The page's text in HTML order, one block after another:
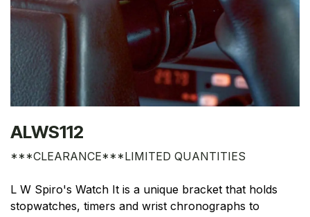
ALWS112
***CLEARANCE***LIMITED QUANTITIES
L W Spiro's Watch It is a unique bracket that holds
stopwatches, timers and wrist chronographs to